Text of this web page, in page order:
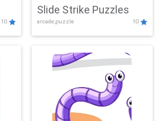
10
Slide Strike Puzzles
arcade,puzzle 10